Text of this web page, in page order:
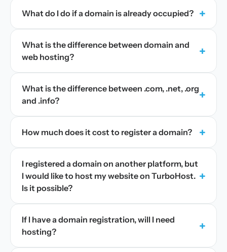
What do I do if a domain is already occupied? +
What is the difference between domain and
web hosting?
+
What is the difference between .com, .net, .org
and .info?
+
How much does it cost to register a domain? +
I registered a domain on another platform, but
I would like to host my website on TurboHost.
Is it possible?
+
If I have a domain registration, will I need
hosting?
+